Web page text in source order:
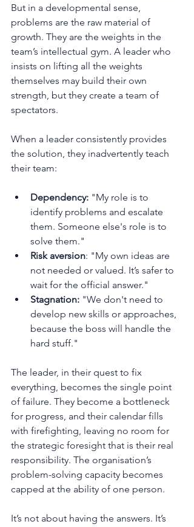
But in a developmental sense,
problems are the raw material of
growth. They are the weights in the
team’s intellectual gym. A leader who
insists on lifting all the weights
themselves may build their own
strength, but they create a team of
spectators.
When a leader consistently provides
the solution, they inadvertently teach
their team:
Dependency: "My role is to
identify problems and escalate
them. Someone else's role is to
solve them."
Risk aversion: "My own ideas are
not needed or valued. It’s safer to
wait for the official answer."
Stagnation: "We don't need to
develop new skills or approaches,
because the boss will handle the
hard stuff."
The leader, in their quest to fix
everything, becomes the single point
of failure. They become a bottleneck
for progress, and their calendar fills
with firefighting, leaving no room for
the strategic foresight that is their real
responsibility. The organisation’s
problem-solving capacity becomes
capped at the ability of one person.
It’s not about having the answers. It’s